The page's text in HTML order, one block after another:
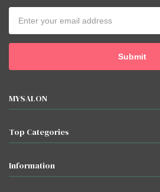
Address
MYSALON
Top Categories
Information